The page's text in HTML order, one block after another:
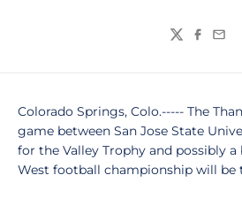
TwitterEmail
Colorado Springs, Colo.----- The
game between San Jose State
for the Valley Trophy and possibly
West football championship will be